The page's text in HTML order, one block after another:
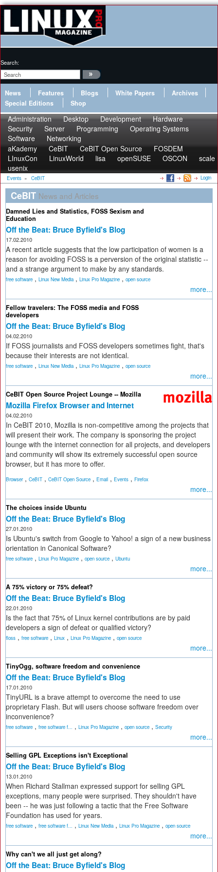
Search:
News Features Blogs White Papers
Archives
Special Editions
Shop
Administration Desktop Development
Hardware
Security
Server Programming
Operating Systems
Software
Networking
aKademy
CeBIT CeBIT Open Source
FOSDEM
LInuxCon
LinuxWorld lisa openSUSE OSCON
scale
usenix
Events » CeBIT Login
CeBIT News and Articles
Damned Lies and Statistics, FOSS Sexism and
Education
Off the Beat: Bruce Byfield's Blog
17.02.2010
A recent article suggests that the low participation of women is a
reason for avoiding FOSS is a perversion of the original statistic --
and a strange argument to make by any standards.
free software , Linux New Media, Linux Pro Magazine , open source
more...
Fellow travelers: The FOSS media and FOSS
developers
Off the Beat: Bruce Byfield's Blog
04.02.2010
If FOSS journalists and FOSS developers sometimes fight, that's
because their interests are not identical.
free software , Linux New Media, Linux Pro Magazine , open source
more...
CeBIT Open Source Project Lounge -- Mozilla
Mozilla Firefox Browser and Internet
04.02.2010
In CeBIT 2010, Mozilla is non-competitive among the projects that
will present their work. The company is sponsoring the project
lounge with the internet connection for all projects, and developers
and community will show its extremely successful open source
browser, but it has more to offer.
Browser, CeBIT , CeBIT Open Source , Email , Events , Firefox
more...
The choices inside Ubuntu
Off the Beat: Bruce Byfield's Blog
27.01.2010
Is Ubuntu's switch from Google to Yahoo! a sign of a new business
orientation in Canonical Software?
free software , Linux Pro Magazine , open source , Ubuntu
more...
A 75% victory or 75% defeat?
Off the Beat: Bruce Byfield's Blog
22.01.2010
Is the fact that 75% of Linux kernel contributions are by paid
developers a sign of defeat or qualified victory?
floss , free software , Linux , Linux Pro Magazine , open source
more...
TinyOgg, software freedom and convenience
Off the Beat: Bruce Byfield's Blog
17.01.2010
TinyURL is a brave attempt to overcome the need to use
proprietary Flash. But will users choose software freedom over
inconvenience?
free software , free software f... , Linux Pro Magazine , open source , Security
more...
Selling GPL Exceptions isn't Exceptional
Off the Beat: Bruce Byfield's Blog
13.01.2010
When Richard Stallman expressed support for selling GPL
exceptions, many people were surprised. They shouldn't have
been -- he was just following a tactic that the Free Software
Foundation has used for years.
free software , free software f... , Linux New Media, Linux Pro Magazine , open source
more...
Why can't we all just get along?
Off the Beat: Bruce Byfield's Blog